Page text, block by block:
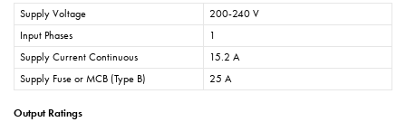
Supply Voltage
200-240 V
Input Phases
1
Supply Current Continuous
15.2 A
Supply Fuse or MCB (Type B)
25 A
Output Ratings